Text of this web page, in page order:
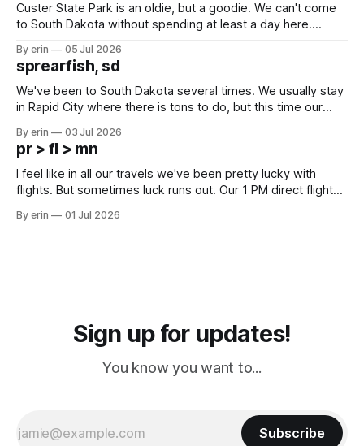
Custer State Park is an oldie, but a goodie. We can't come
to South Dakota without spending at least a day here.
which made for a very long day. It has been a long time
since Emma
By erin 05 Jul 2026
sprearfish, sd
We've been to South Dakota several times. We usually stay
in Rapid City where there is tons to do, but this time our
except some downtown biker shops and Emma's Ice
Cream. Since we&
By erin 03 Jul 2026
pr > fl > mn
I feel like in all our travels we've been pretty lucky with
flights. But sometimes luck runs out. Our 1 PM direct flight
PM, 4 PM. Finally we were on our way at 5 PM after getting
By erin 01 Jul 2026
Sign up for updates!
You know you want to...
Subscribe